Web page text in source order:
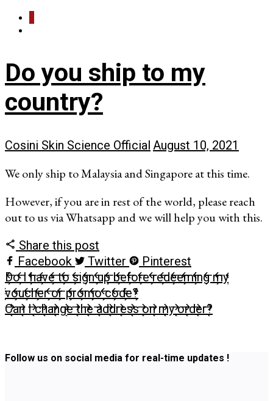
Do you ship to my
country?
Cosini Skin Science Official August 10, 2021
We only ship to Malaysia and Singapore at this time.
However, if you are in rest of the world, please reach
out to us via Whatsapp and we will help you with this.
Share this post
Facebook
Twitter
Pinterest
Do I have to sign up before redeeming my
voucher or promo code?
Can I change the address on my order?
Follow us on social media for real-time updates !